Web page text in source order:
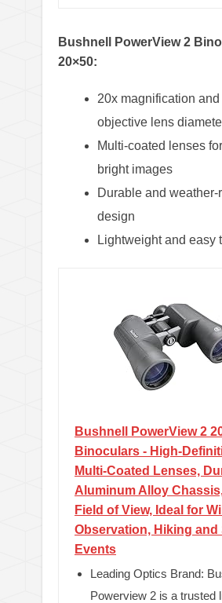
Bushnell PowerView 2
20×50:
20x magnification
objective lens
Multi-coated lenses
bright images
Durable and weather-
design
Lightweight and easy
Bushnell PowerView 2
Binoculars - High-
Multi-Coated Lenses,
Aluminum Alloy
Field of View, Ideal for
Observation, Hiking and
Events
Leading Optics Brand:
Powerview 2 is a trusted